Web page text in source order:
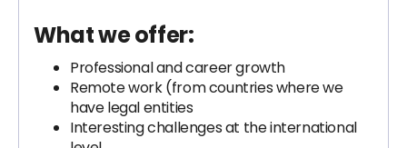
What we offer:
Professional and career growth
Remote work (from countries where we
have legal entities
Interesting challenges at the international